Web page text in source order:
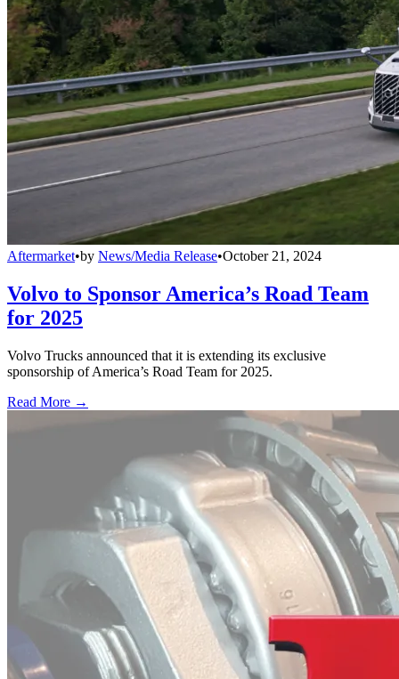
Aftermarket•by News/Media Release•October 21, 2024
Volvo to Sponsor America’s Road Team
for 2025
Volvo Trucks announced that it is extending its exclusive
sponsorship of America’s Road Team for 2025.
Read More →